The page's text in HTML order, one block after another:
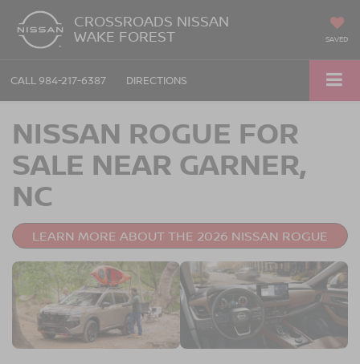
CROSSROADS NISSAN
WAKE FOREST SAVED
CALL 984-217-6387 DIRECTIONS
NISSAN ROGUE FOR
SALE NEAR GARNER,
NC
LEARN MORE ABOUT THE 2026 NISSAN ROGUE